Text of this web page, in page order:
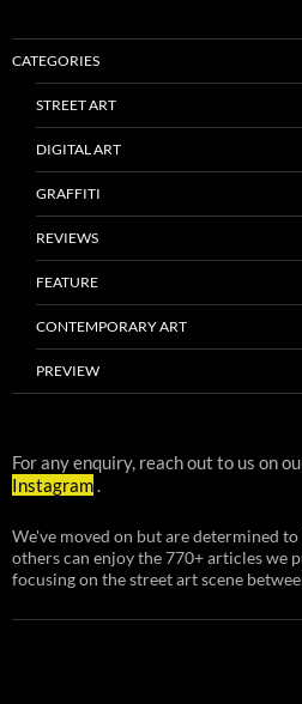
CATEGORIES
STREET ART
DIGITAL ART
GRAFFITI
REVIEWS
FEATURE
CONTEMPORARY ART
PREVIEW
For any enquiry, reach out to us on
Instagram
We've moved on but are determined
others can enjoy the 770+ articles we
focusing on the street art scene